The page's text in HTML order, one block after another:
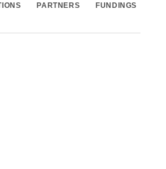
PARTNERS FUNDINGS